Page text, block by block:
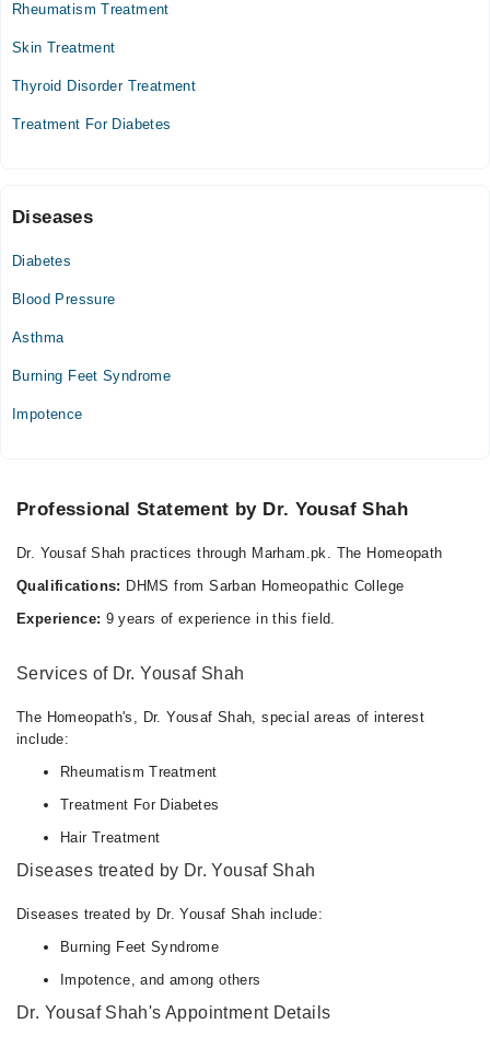
09:00 AM - 09:30 PM
Wed
09:00 AM - 09:30 PM
Rheumatism Treatment
Skin Treatment
Thyroid Disorder Treatment
Treatment For Diabetes
Diseases
Diabetes
Blood Pressure
Asthma
Burning Feet Syndrome
Impotence
Professional Statement by Dr. Yousaf Shah
Dr. Yousaf Shah practices through Marham.pk. The Homeopath
Qualifications: DHMS from Sarban Homeopathic College
Experience: 9 years of experience in this field.
Services of Dr. Yousaf Shah
The Homeopath's, Dr. Yousaf Shah, special areas of interest
include:
Rheumatism Treatment
Treatment For Diabetes
Hair Treatment
Diseases treated by Dr. Yousaf Shah
Diseases treated by Dr. Yousaf Shah include:
Burning Feet Syndrome
Impotence, and among others
Dr. Yousaf Shah's Appointment Details